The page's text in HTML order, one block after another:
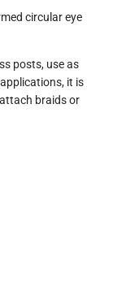
circular eye
posts, use as
it is
braids or